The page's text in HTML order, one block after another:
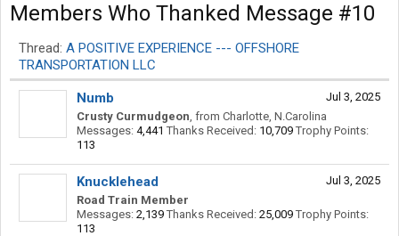
Members Who Thanked Message #10
Thread: A POSITIVE EXPERIENCE --- OFFSHORE
TRANSPORTATION LLC
Jul 3, 2025
Numb
Crusty Curmudgeon, from Charlotte, N.Carolina
Messages: 4,441 Thanks Received: 10,709 Trophy Points:
113
Jul 3, 2025
Knucklehead
Road Train Member
Messages: 2,139 Thanks Received: 25,009 Trophy Points:
113